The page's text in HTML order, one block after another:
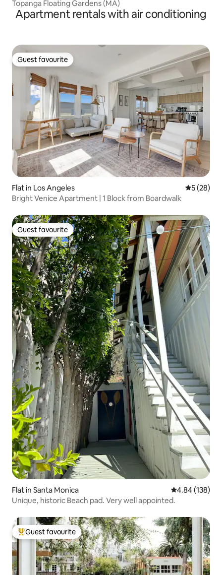
Topanga Floating Gardens (MA)
Apartment rentals with air conditioning
Guest favourite
Guest favourite
Flat in Los Angeles 5 out of 5
5 (28)
Bright Venice Apartment | 1 Block from Boardwalk
Guest favourite
Guest favourite
Flat in Santa Monica 4.84 out of 5
4.84 (138)
Unique, historic Beach pad. Very well appointed.
Top guest favourite
Guest favourite